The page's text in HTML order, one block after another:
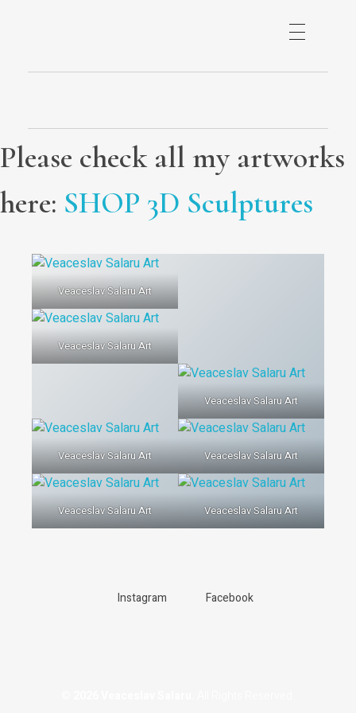
Please check all my artworks
here: SHOP 3D Sculptures
Veaceslav Salaru Art
Veaceslav Salaru Art
Veaceslav Salaru Art
Veaceslav Salaru Art Veaceslav Salaru Art
Veaceslav Salaru Art Veaceslav Salaru Art
Instagram Facebook